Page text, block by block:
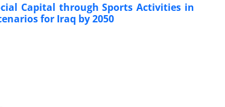
Capital through Sports Activities in
for Iraq by 2050